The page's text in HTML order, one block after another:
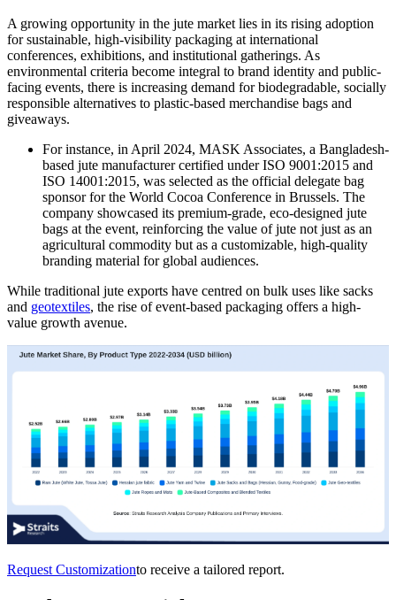
A growing opportunity in the jute market lies in its rising adoption
for sustainable, high-visibility packaging at international
conferences, exhibitions, and institutional gatherings. As
environmental criteria become integral to brand identity and public-
facing events, there is increasing demand for biodegradable, socially
responsible alternatives to plastic-based merchandise bags and
giveaways.
For instance, in April 2024, MASK Associates, a Bangladesh-
based jute manufacturer certified under ISO 9001:2015 and
ISO 14001:2015, was selected as the official delegate bag
sponsor for the World Cocoa Conference in Brussels. The
company showcased its premium-grade, eco-designed jute
bags at the event, reinforcing the value of jute not just as an
agricultural commodity but as a customizable, high-quality
branding material for global audiences.
While traditional jute exports have centred on bulk uses like sacks
and geotextiles, the rise of event-based packaging offers a high-
value growth avenue.
Request Customizationto receive a tailored report.